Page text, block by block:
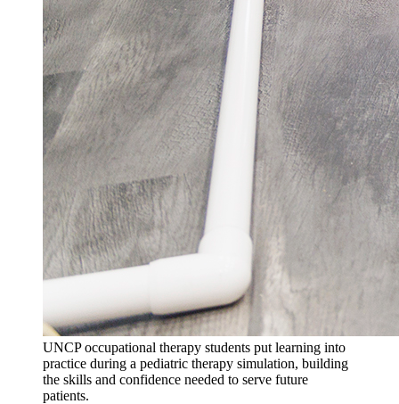
UNCP occupational therapy students put learning into
practice during a pediatric therapy simulation, building
the skills and confidence needed to serve future
patients.